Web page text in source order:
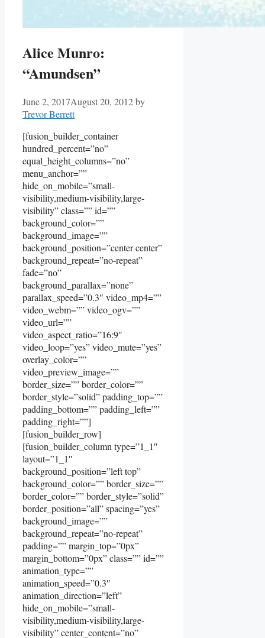
Alice Munro:
“Amundsen”
June 2, 2017August 20, 2012by
Trevor Berrett
[fusion_builder_container
hundred_percent=”no”
equal_height_columns=”no”
menu_anchor=””
hide_on_mobile=”small-
visibility,medium-visibility,large-
visibility” class=”” id=””
background_color=””
background_image=””
background_position=”center center”
background_repeat=”no-repeat”
fade=”no”
background_parallax=”none”
parallax_speed=”0.3″ video_mp4=””
video_webm=”” video_ogv=””
video_url=””
video_aspect_ratio=”16:9″
video_loop=”yes” video_mute=”yes”
overlay_color=””
video_preview_image=””
border_size=”” border_color=””
border_style=”solid” padding_top=””
padding_bottom=”” padding_left=””
padding_right=””]
[fusion_builder_row]
[fusion_builder_column type=”1_1″
layout=”1_1″
background_position=”left top”
background_color=”” border_size=””
border_color=”” border_style=”solid”
border_position=”all” spacing=”yes”
background_image=””
background_repeat=”no-repeat”
padding=”” margin_top=”0px”
margin_bottom=”0px” class=”” id=””
animation_type=””
animation_speed=”0.3″
animation_direction=”left”
hide_on_mobile=”small-
visibility,medium-visibility,large-
visibility” center_content=”no”